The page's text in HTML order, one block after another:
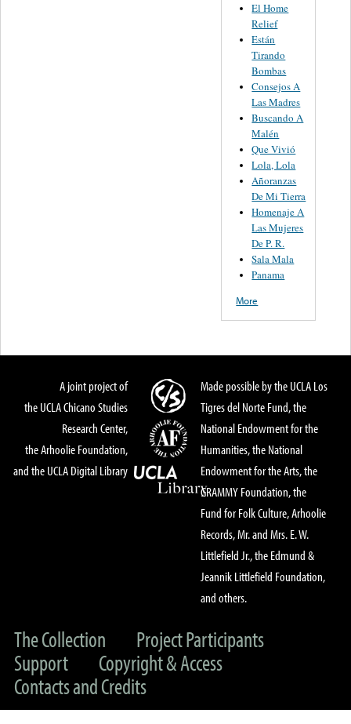
El Home
Relief
Están
Tirando
Bombas
Consejos A
Las Madres
Buscando A
Malén
Que Vivió
Lola, Lola
Añoranzas
De Mi Tierra
Homenaje A
Las Mujeres
De P. R.
Sala Mala
Panama
More
A joint project of
the UCLA Chicano Studies
Research Center,
the Arhoolie Foundation,
and the UCLA Digital Library
Made possible by the UCLA Los
Tigres del Norte Fund, the
National Endowment for the
Humanities, the National
Endowment for the Arts, the
GRAMMY Foundation, the
Fund for Folk Culture, Arhoolie
Records, Mr. and Mrs. E. W.
Littlefield Jr., the Edmund &
Jeannik Littlefield Foundation,
and others.
The Collection
Project Participants
Support
Copyright & Access
Contacts and Credits